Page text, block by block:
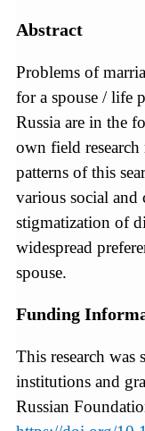
Abstract
Problems of
for a spouse / life
Russia are in the
own field research
patterns of this
various social and
stigmatization of
widespread
spouse.
Funding
This research
institutions and
Russian